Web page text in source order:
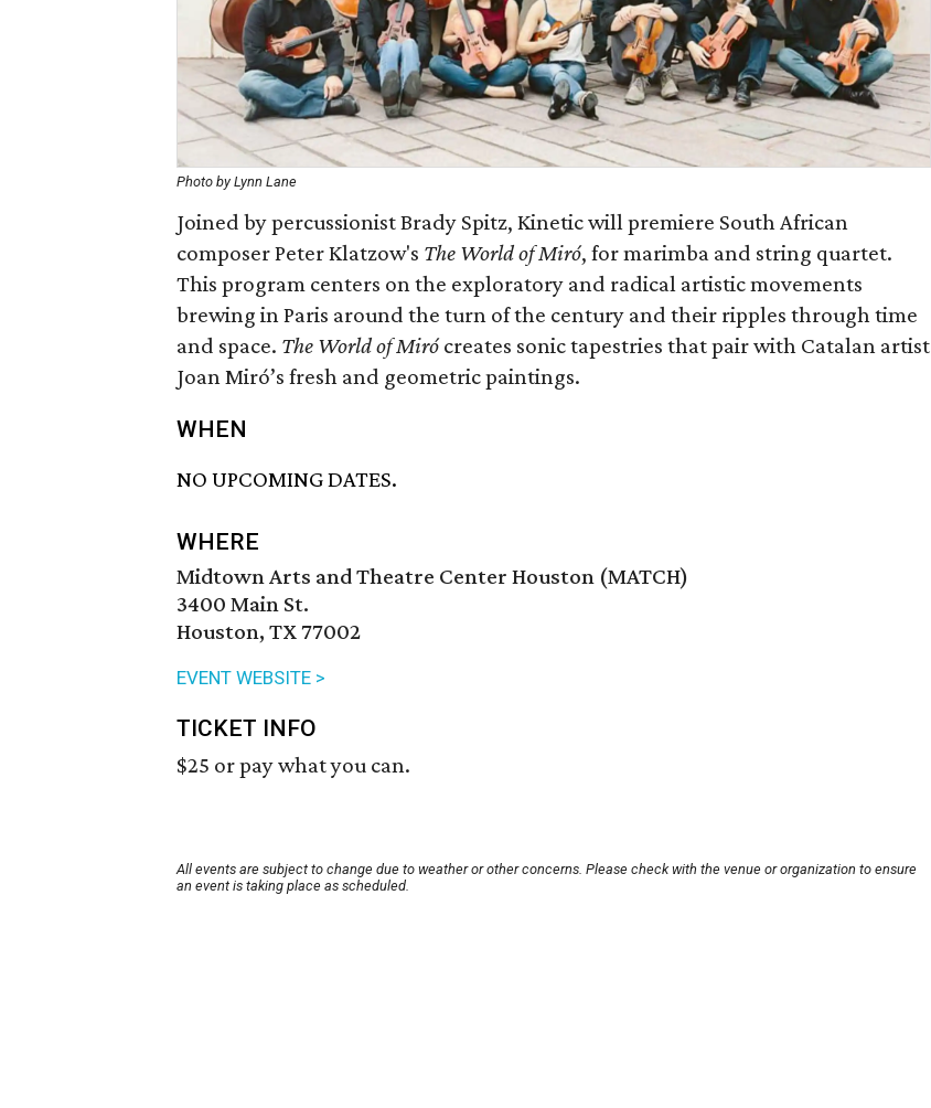
Photo by Lynn Lane
Joined by percussionist Brady Spitz, Kinetic will premiere South African
composer Peter Klatzow's The World of Miró, for marimba and string quartet.
This program centers on the exploratory and radical artistic movements
brewing in Paris around the turn of the century and their ripples through time
and space. The World of Mirócreates sonic tapestries that pair with Catalan artist
Joan Miró’s fresh and geometric paintings.
WHEN
NO UPCOMING DATES.
WHERE
Midtown Arts and Theatre Center Houston (MATCH)
3400 Main St.
Houston, TX 77002
EVENT WEBSITE >
TICKET INFO
$25 or pay what you can.
All events are subject to change due to weather or other concerns. Please check with the venue or organization to ensure
an event is taking place as scheduled.